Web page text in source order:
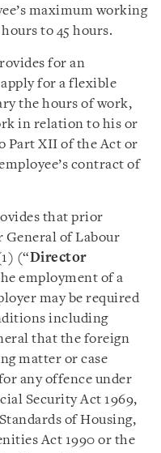
maximum working
to 45 hours.
for an
for a flexible
the hours of work,
in relation to his or
Part XII of the Act or
contract of
that prior
of Labour
(“Director
employment of a
may be required
including
that the foreign
matter or case
any offence under
Security Act 1969,
of Housing,
Act 1990 or the